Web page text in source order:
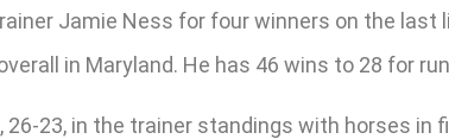
Jamie Ness for four winners on the
in Maryland. He has 46 wins to 28 for
23, in the trainer standings with horses in